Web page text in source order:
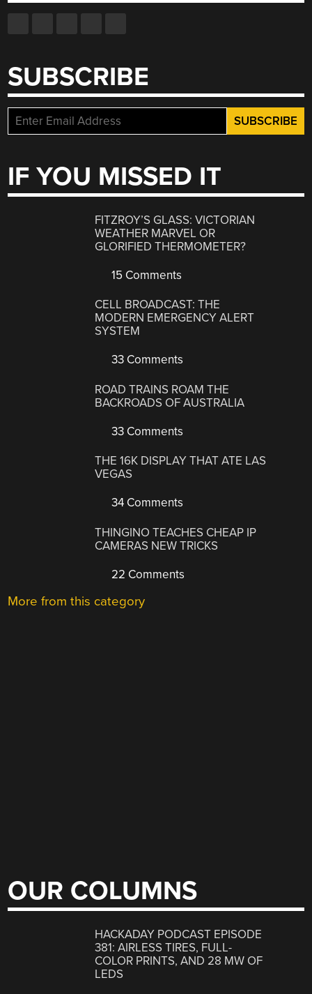
SUBSCRIBE
IF YOU MISSED IT
FITZROY’S GLASS: VICTORIAN
WEATHER MARVEL OR
GLORIFIED THERMOMETER?
15 Comments
CELL BROADCAST: THE
MODERN EMERGENCY ALERT
SYSTEM
33 Comments
ROAD TRAINS ROAM THE
BACKROADS OF AUSTRALIA
33 Comments
THE 16K DISPLAY THAT ATE LAS
VEGAS
34 Comments
THINGINO TEACHES CHEAP IP
CAMERAS NEW TRICKS
22 Comments
More from this category
OUR COLUMNS
HACKADAY PODCAST EPISODE
381: AIRLESS TIRES, FULL-
COLOR PRINTS, AND 28 MW OF
LEDS